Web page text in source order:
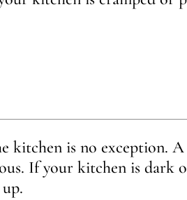
kitchen is no exception.
If your kitchen is dark